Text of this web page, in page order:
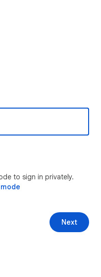
to sign in privately.
Next